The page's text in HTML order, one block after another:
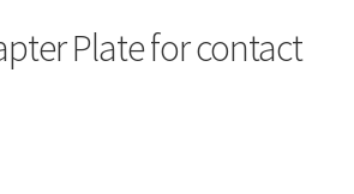
Plate for contact